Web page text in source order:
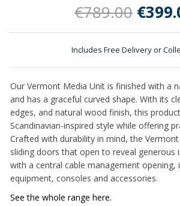
€789.00
price
was:
€
Includes Free Delivery or
Our Vermont Media Unit is finished with a
and has a graceful curved shape. With its
edges, and natural wood finish, this
Scandinavian-inspired style while offering
Crafted with durability in mind, the
sliding doors that open to reveal generous
with a central cable management opening,
equipment, consoles and accessories.
See the whole range here.